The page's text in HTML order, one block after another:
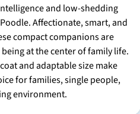
and low-shedding
Affectionate, smart, and
compact companions are
at the center of family life.
and adaptable size make
for families, single people,
environment.